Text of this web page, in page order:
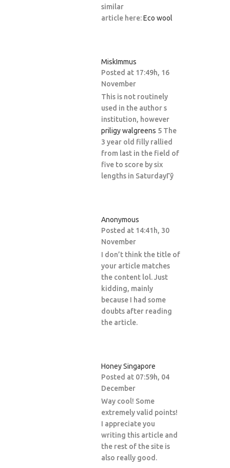
similar
article here:Eco wool
MiskImmus
Posted at 17:49h, 16
November
This is not routinely
used in the author s
institution, however
priligy walgreens 5 The
3 year old filly rallied
from last in the field of
five to score by six
lengths in SaturdayГў
Anonymous
Posted at 14:41h, 30
November
I don’t think the title of
your article matches
the content lol. Just
kidding, mainly
because I had some
doubts after reading
the article.
Honey Singapore
Posted at 07:59h, 04
December
Way cool! Some
extremely valid points!
I appreciate you
writing this article and
the rest of the site is
also really good.